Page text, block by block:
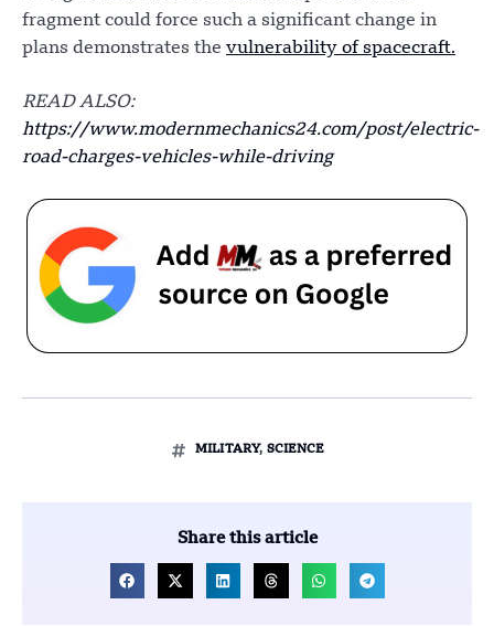
fragment could force such a significant change in
plans demonstrates the vulnerability of spacecraft.
READ ALSO:
https://www.modernmechanics24.com/post/electric-
road-charges-vehicles-while-driving
MILITARY, SCIENCE
Share this article